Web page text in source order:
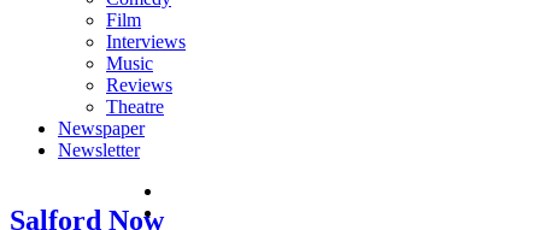
Film
Interviews
Music
Reviews
Theatre
Newspaper
Newsletter
Salford Now